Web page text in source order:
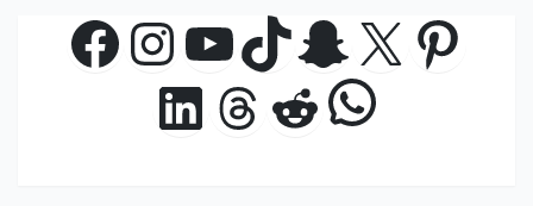
Facebook
Instagram
YouTube
TikTok
Snapchat
X
LinkedIn
Threads
Reddit